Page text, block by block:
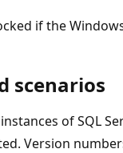
if the
scenarios
of SQL
Version